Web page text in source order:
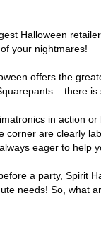
Halloween
your nightmares!
offers the
– there
in action
are clearly
eager to help
a party, Spirit
needs! So, what